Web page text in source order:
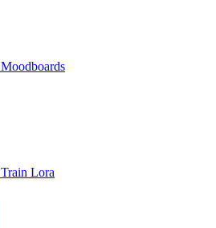
Moodboards
Train Lora